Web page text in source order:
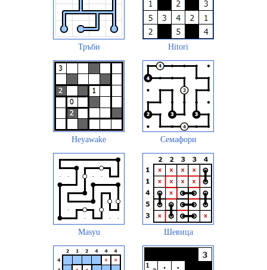
Тръби Hitori
Heyawake Семафори
Masyu Шевица